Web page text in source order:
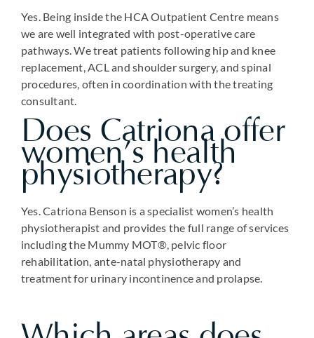
Yes. Being inside the HCA Outpatient Centre means
we are well integrated with post-operative care
pathways. We treat patients following hip and knee
replacement, ACL and shoulder surgery, and spinal
procedures, often in coordination with the treating
consultant.
Does Catriona offer
women’s health
physiotherapy?
Yes. Catriona Benson is a specialist women’s health
physiotherapist and provides the full range of services
including the Mummy MOT®, pelvic floor
rehabilitation, ante-natal physiotherapy and
treatment for urinary incontinence and prolapse.